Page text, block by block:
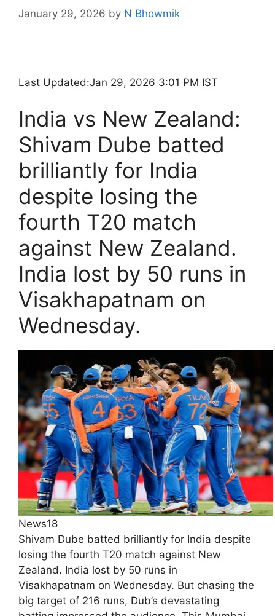
January 29, 2026 by N Bhowmik
Last Updated:Jan 29, 2026 3:01 PM IST
India vs New Zealand:
Shivam Dube batted
brilliantly for India
despite losing the
fourth T20 match
against New Zealand.
India lost by 50 runs in
Visakhapatnam on
Wednesday.
News18
Shivam Dube batted brilliantly for India despite
losing the fourth T20 match against New
Zealand. India lost by 50 runs in
Visakhapatnam on Wednesday. But chasing the
big target of 216 runs, Dub’s devastating